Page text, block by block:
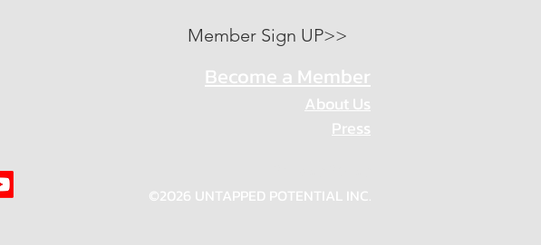
Member Sign UP>>
Become a Member
About Us
Press
©2026 UNTAPPED POTENTIAL INC.